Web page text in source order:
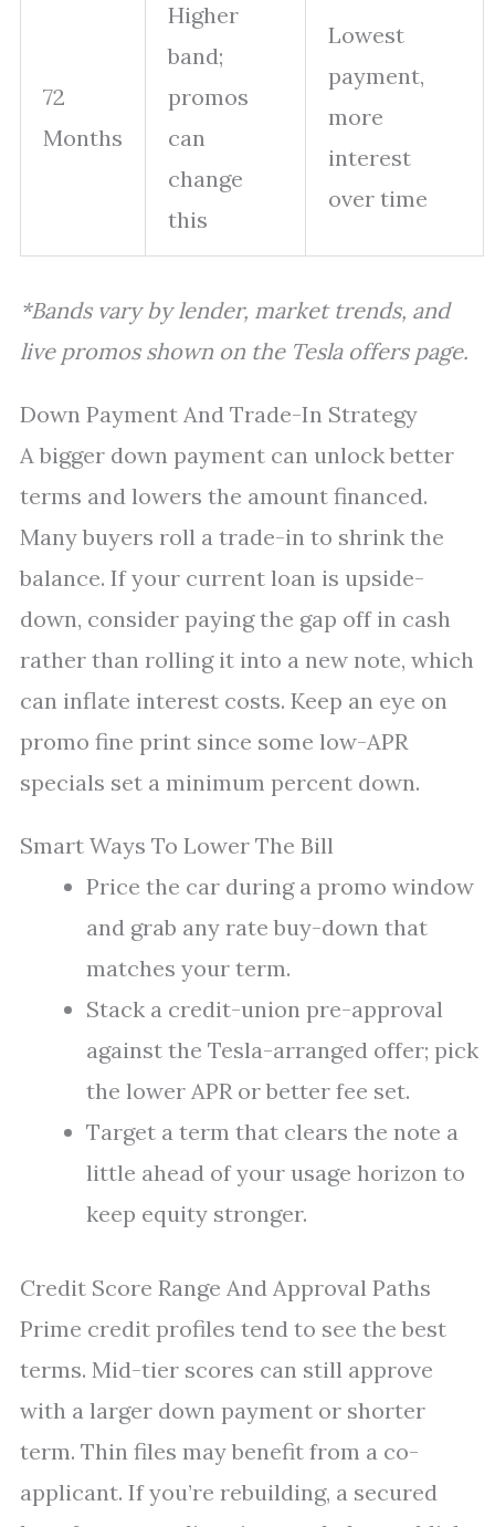
72
Months
Higher
band;
promos
can
change
this
Lowest
payment,
more
interest
over time
*Bands vary by lender, market trends, and
live promos shown on the Tesla offers page.
Down Payment And Trade-In Strategy
A bigger down payment can unlock better
terms and lowers the amount financed.
Many buyers roll a trade-in to shrink the
balance. If your current loan is upside-
down, consider paying the gap off in cash
rather than rolling it into a new note, which
can inflate interest costs. Keep an eye on
promo fine print since some low-APR
specials set a minimum percent down.
Smart Ways To Lower The Bill
Price the car during a promo window
and grab any rate buy-down that
matches your term.
Stack a credit-union pre-approval
against the Tesla-arranged offer; pick
the lower APR or better fee set.
Target a term that clears the note a
little ahead of your usage horizon to
keep equity stronger.
Credit Score Range And Approval Paths
Prime credit profiles tend to see the best
terms. Mid-tier scores can still approve
with a larger down payment or shorter
term. Thin files may benefit from a co-
applicant. If you’re rebuilding, a secured